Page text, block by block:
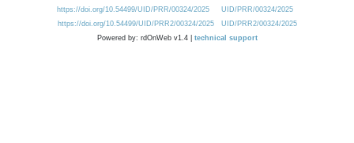
https://doi.org/10.54499/UID/PRR/00324/2025
UID/PRR/00324/2025
https://doi.org/10.54499/UID/PRR2/00324/2025
UID/PRR2/00324/2025
Powered by: rdOnWeb v1.4 | technical support